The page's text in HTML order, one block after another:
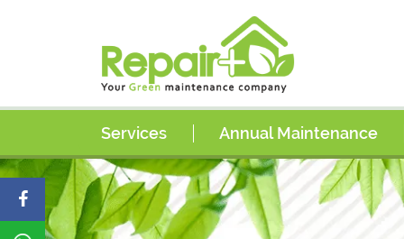
Services
AC Services
AC Coil Cleaning Services
AC Duct Cleaning Services
Annual Maintenance